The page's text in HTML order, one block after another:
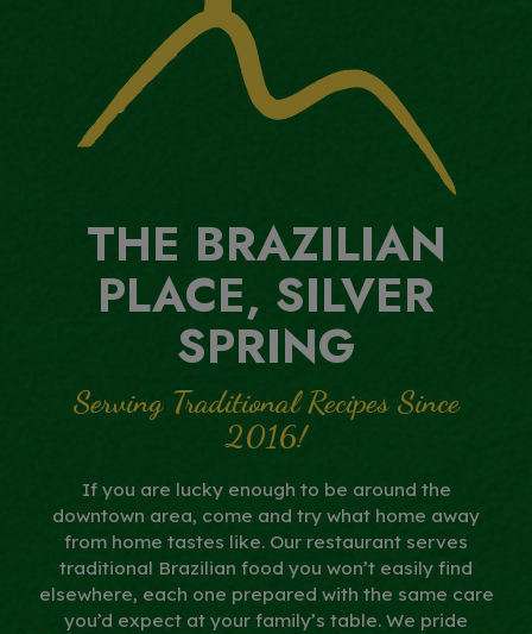
THE BRAZILIAN
PLACE, SILVER
SPRING
Serving Traditional Recipes Since
2016!
If you are lucky enough to be around the
downtown area, come and try what home away
from home tastes like. Our restaurant serves
traditional Brazilian food you won’t easily find
elsewhere, each one prepared with the same care
you’d expect at your family’s table. We pride